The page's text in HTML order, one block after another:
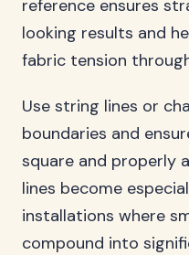
reference ensures
looking results and
fabric tension
Use string lines or
boundaries and
square and properly
lines become
installations where
compound into